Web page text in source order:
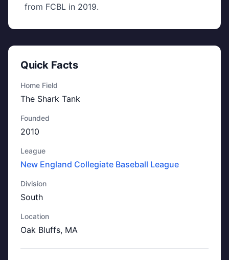
from FCBL in 2019.
Quick Facts
Home Field
The Shark Tank
Founded
2010
League
New England Collegiate Baseball League
Division
South
Location
Oak Bluffs, MA